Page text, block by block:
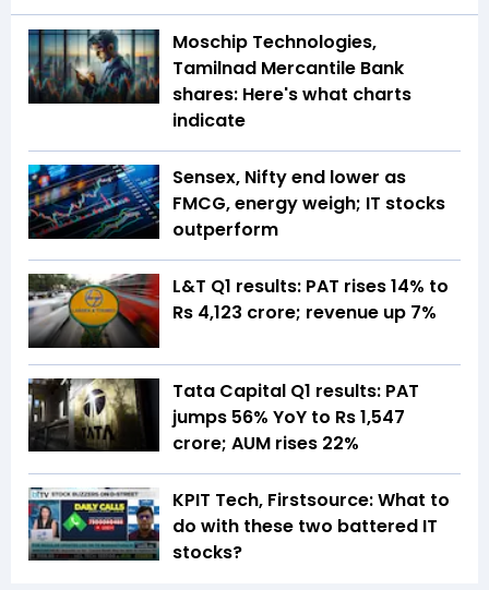
Moschip Technologies,
Tamilnad Mercantile Bank
shares: Here's what charts
indicate
Sensex, Nifty end lower as
FMCG, energy weigh; IT stocks
outperform
L&T Q1 results: PAT rises 14% to
Rs 4,123 crore; revenue up 7%
Tata Capital Q1 results: PAT
jumps 56% YoY to Rs 1,547
crore; AUM rises 22%
KPIT Tech, Firstsource: What to
do with these two battered IT
stocks?